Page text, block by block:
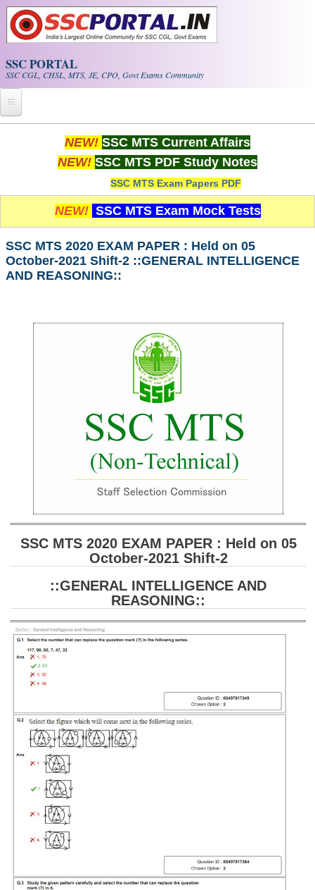
Skip to main content
SSC PORTAL
SSC CGL, CHSL, MTS, JE, CPO, Govt Exams Community
Whats New!
PDF NOTES
SSC CGL Tier-1 PDF NOTES
Scientific Assistant(IMD) PDF Notes
SSC Junior Engineer Notes
FREE Current Affairs
SSC CGL PDF Ebooks
SSC CGL TIER-1
Tier-1 Syllabus
TIER-2 Papers
TIER-2 Syllabus
SSC CGL PAPERS
Study Kit for CGL Tier-1
CGL Exam Downloads
NEW! SSC MTS Current Affairs
NEW! SSC MTS PDF Study Notes
SSC MTS Exam Papers PDF
NEW! SSC MTS Exam Mock Tests
SSC MTS 2020 EXAM PAPER : Held on 05
October-2021 Shift-2 ::GENERAL INTELLIGENCE
AND REASONING::
SSC MTS 2020 EXAM PAPER : Held on 05
October-2021 Shift-2
::GENERAL INTELLIGENCE AND
REASONING::